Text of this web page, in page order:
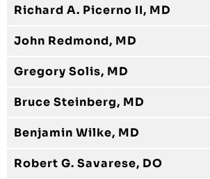
Richard A. Picerno II, MD
John Redmond, MD
Gregory Solis, MD
Bruce Steinberg, MD
Benjamin Wilke, MD
Robert G. Savarese, DO